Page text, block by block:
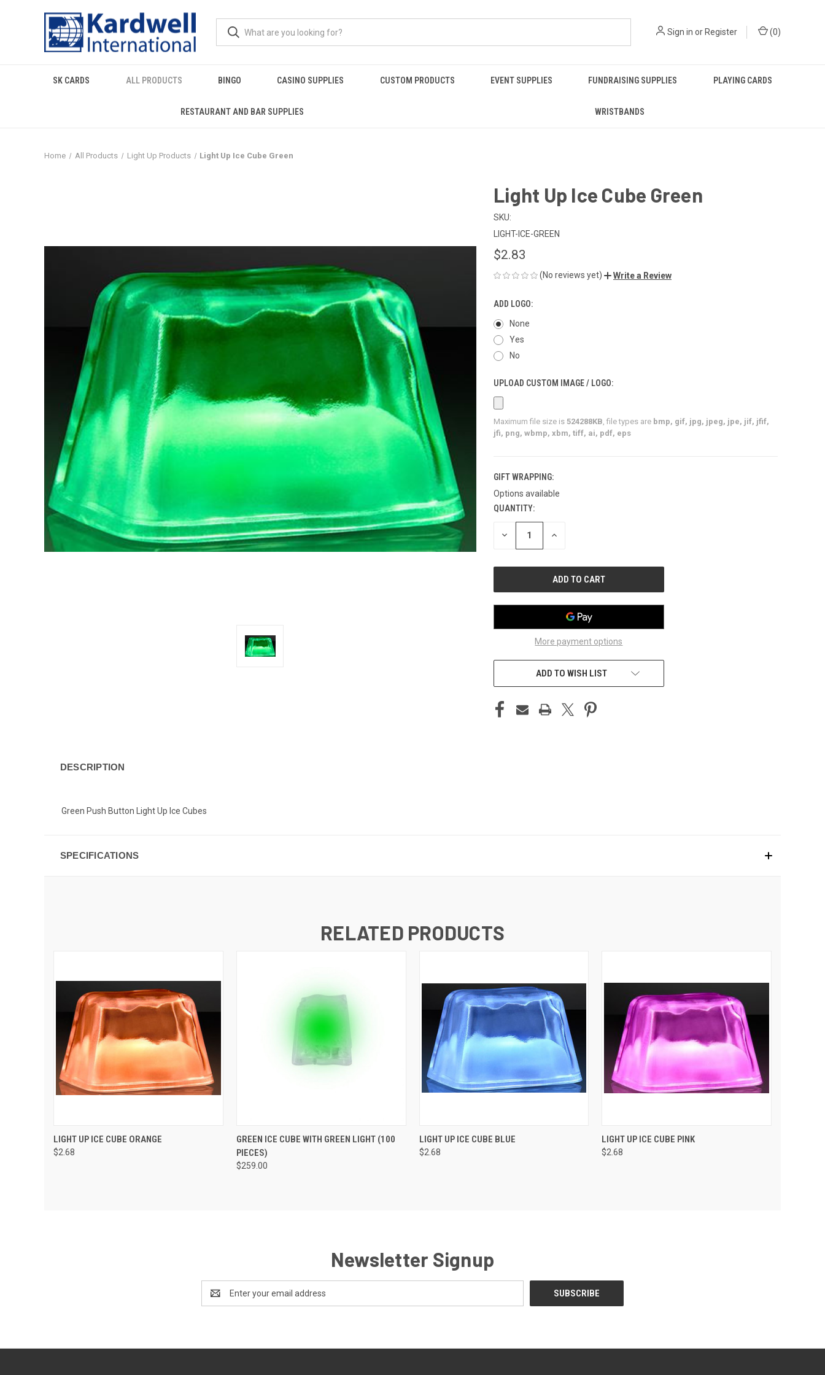
Sign in or Register (0)
SK CARDS ALL PRODUCTS BINGO CASINO SUPPLIES CUSTOM PRODUCTS EVENT SUPPLIES FUNDRAISING SUPPLIES PLAYING CARDS
RESTAURANT AND BAR SUPPLIES WRISTBANDS
Home All Products Light Up Products Light Up Ice Cube Green
Light Up Ice Cube Green
SKU:
LIGHT-ICE-GREEN
$2.83
(No reviews yet) Write a Review
ADD LOGO:
None
Yes
No
UPLOAD CUSTOM IMAGE / LOGO:
Maximum file size is 524288KB , file types are bmp, gif, jpg, jpeg, jpe, jif, jfif,
jfi, png, wbmp, xbm, tiff, ai, pdf, eps
GIFT WRAPPING:
Options available
CURRENT
STOCK:
QUANTITY:
DECREASE INCREASE
More payment options
ADD TO WISH LIST
DESCRIPTION
Green Push Button Light Up Ice Cubes
SPECIFICATIONS
RELATED PRODUCTS
QUICK VIEW VIEW OPTIONS
LIGHT UP ICE CUBE ORANGE
$2.68
QUICK VIEW VIEW OPTIONS
GREEN ICE CUBE WITH GREEN LIGHT (100
PIECES)
$259.00
QUICK VIEW
LIGHT UP ICE CUBE BLUE
$2.68
QUICK VIEW
LIGHT UP ICE CUBE PINK
$2.68
Newsletter Signup
Address